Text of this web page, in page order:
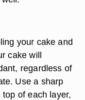
your cake and
cake will
regardless of
Use a sharp
of each layer,